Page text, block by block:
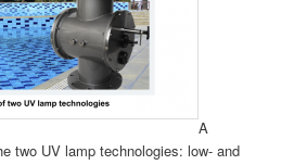
A
two UV lamp technologies: low- and